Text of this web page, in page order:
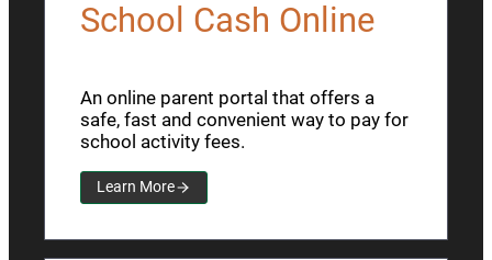
School Cash Online
An online parent portal that offers a
safe, fast and convenient way to pay for
school activity fees.
Learn More